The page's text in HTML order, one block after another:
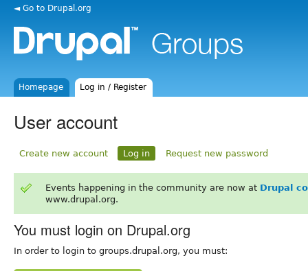
◄ Go to Drupal.org
Homepage Log in / Register
User account
Create new account Log in Request new password
Events happening in the community are now at Drupal
www.drupal.org.
You must login on Drupal.org
In order to login to groups.drupal.org, you must: